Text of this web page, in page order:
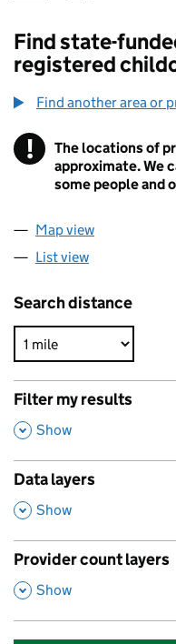
Find state-
registered
Find another area or
! Information
The locations of
approximate. We
some people and
Map view
List view
Search distance
Filter my results
,
Show
Data layers
,
Show
Provider count layers
,
Show